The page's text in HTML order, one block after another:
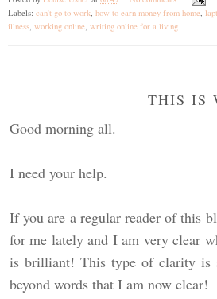
Labels: can't go to work how to earn money from home
illness working online writing online for a living
THIS IS
Good morning all.
I need your help.
If you are a regular reader of this
for me lately and I am very clear
is brilliant! This type of clarity is
beyond words that I am now clear!